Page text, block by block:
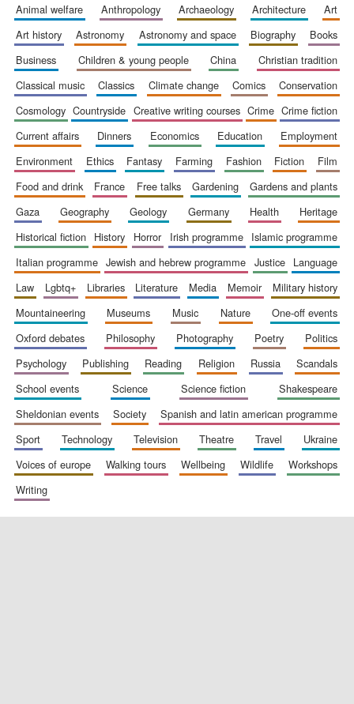
Founded 1884
strategy & web
design
animal welfare
anthropology archaeology architecture
art
art history
astronomy astronomy and space biography
books
business
children & young people china
christian tradition
classical music
classics climate change comics
conservation
cosmology
countryside creative writing courses crime
crime fiction
current affairs
dinners economics education
employment
environment
ethics fantasy farming fashion fiction
film
food and drink
france free talks gardening
gardens and plants
gaza
geography geology germany health
heritage
historical fiction
history horror irish programme
islamic programme
italian programme
jewish and hebrew programme justice
language
law
lgbtq+ libraries literature media memoir
military history
mountaineering
museums music nature
one-off events
oxford debates
philosophy photography poetry
politics
psychology
publishing reading religion russia
scandals
school events
science science fiction
shakespeare
sheldonian events
society
spanish and latin american programme
sport
technology television theatre travel
ukraine
voices of europe
walking tours wellbeing wildlife
workshops
writing